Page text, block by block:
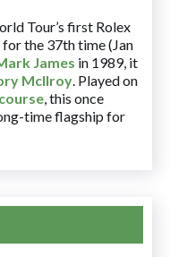
Tour’s first Rolex
the 37th time (Jan
James in 1989, it
McIlroy. Played on
, this once
time flagship for